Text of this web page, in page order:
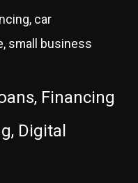
car
small business
Financing
Digital